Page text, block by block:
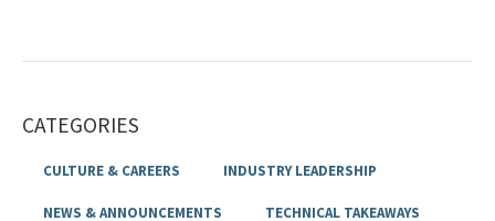
CATEGORIES
CULTURE & CAREERS INDUSTRY LEADERSHIP
NEWS & ANNOUNCEMENTS TECHNICAL TAKEAWAYS